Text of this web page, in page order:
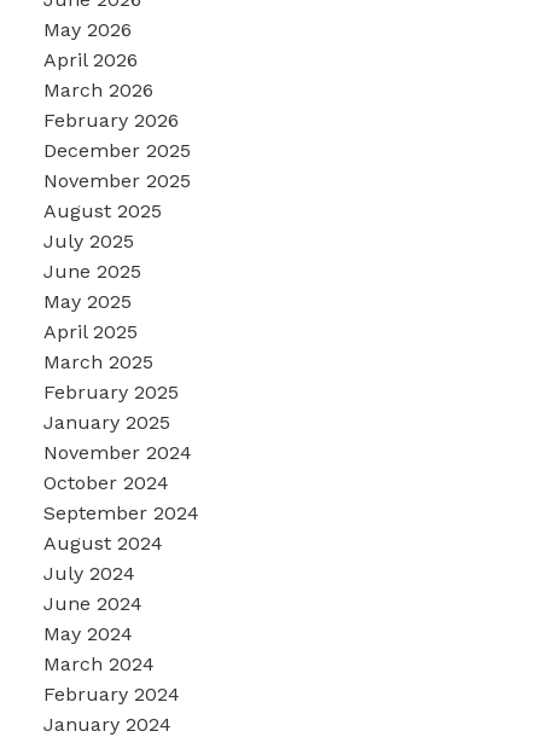
May 2026
April 2026
March 2026
February 2026
December 2025
November 2025
August 2025
July 2025
June 2025
May 2025
April 2025
March 2025
February 2025
January 2025
November 2024
October 2024
September 2024
August 2024
July 2024
June 2024
May 2024
March 2024
February 2024
January 2024